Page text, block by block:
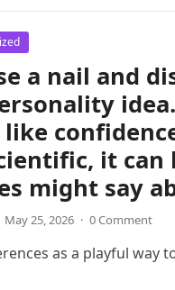
a nail and
it can
might say
May 25, 2026 · 0 Comment
as a playful